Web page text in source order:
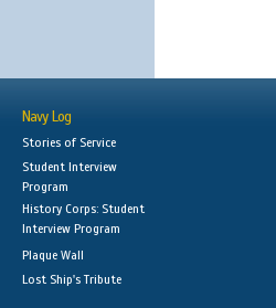
Navy Log
Stories of Service
Student Interview
Program
History Corps: Student
Interview Program
Plaque Wall
Lost Ship's Tribute